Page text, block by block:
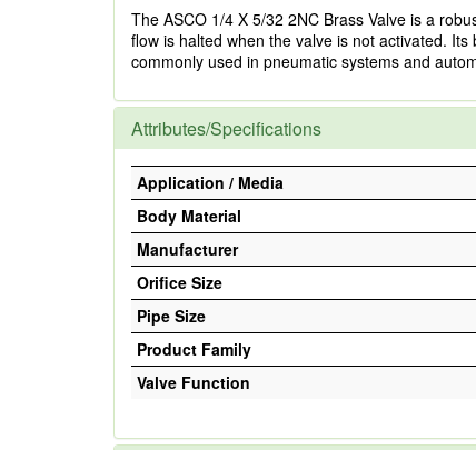
The ASCO 1/4 X 5/32 2NC Brass Valve is a
flow is halted when the valve is not activated.
commonly used in pneumatic systems and
Attributes/Specifications
Application / Media
Body Material
Manufacturer
Orifice Size
Pipe Size
Product Family
Valve Function